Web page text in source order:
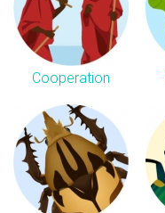
Cooperation